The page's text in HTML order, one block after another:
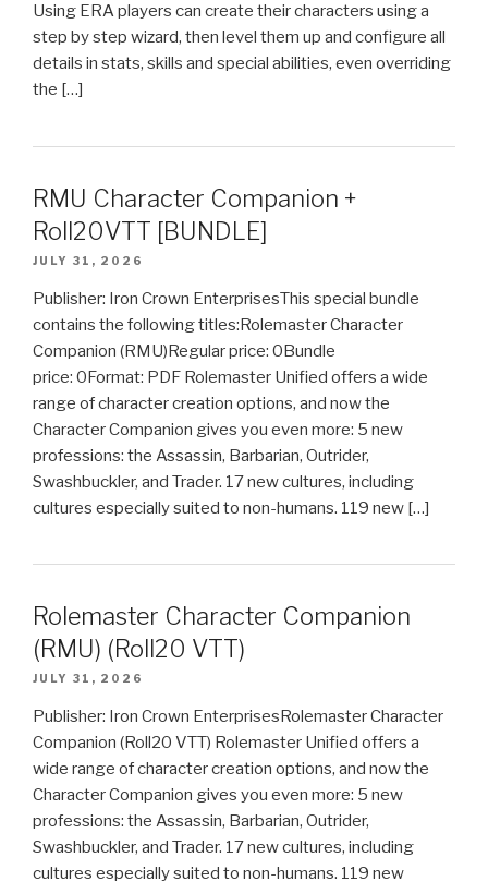
Using ERA players can create their characters using a
step by step wizard, then level them up and configure all
details in stats, skills and special abilities, even overriding
the […]
RMU Character Companion +
Roll20VTT [BUNDLE]
JULY 31, 2026
Publisher: Iron Crown EnterprisesThis special bundle
contains the following titles:Rolemaster Character
Companion (RMU)Regular price: 0Bundle
price: 0Format: PDF Rolemaster Unified offers a wide
range of character creation options, and now the
Character Companion gives you even more: 5 new
professions: the Assassin, Barbarian, Outrider,
Swashbuckler, and Trader. 17 new cultures, including
cultures especially suited to non-humans. 119 new […]
Rolemaster Character Companion
(RMU) (Roll20 VTT)
JULY 31, 2026
Publisher: Iron Crown EnterprisesRolemaster Character
Companion (Roll20 VTT) Rolemaster Unified offers a
wide range of character creation options, and now the
Character Companion gives you even more: 5 new
professions: the Assassin, Barbarian, Outrider,
Swashbuckler, and Trader. 17 new cultures, including
cultures especially suited to non-humans. 119 new